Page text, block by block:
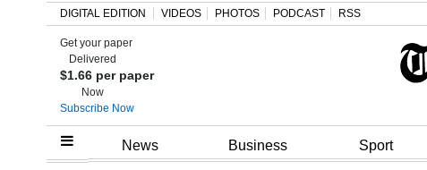
Home
DIGITAL EDITION VIDEOS PHOTOS PODCAST RSS
Get your paper
Delivered
$1.66 per paper
Now
Subscribe Now
News Business Sport